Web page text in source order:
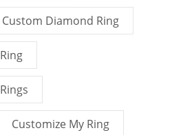
Custom Diamond Ring
Customize My Ring